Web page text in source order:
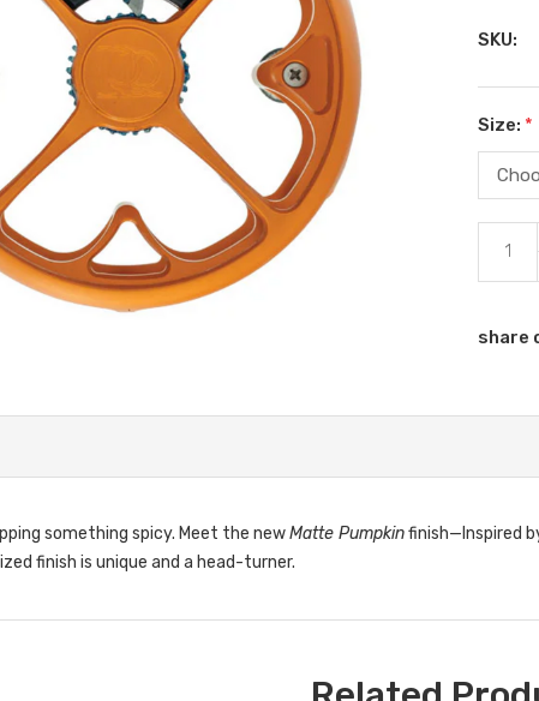
SKU:
Size: *
Stock:
share
something spicy. Meet the newMatte Pumpkinfinish—Inspired
finish is unique and a head-turner.